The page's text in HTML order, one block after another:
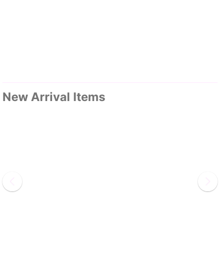
New Arrival Items